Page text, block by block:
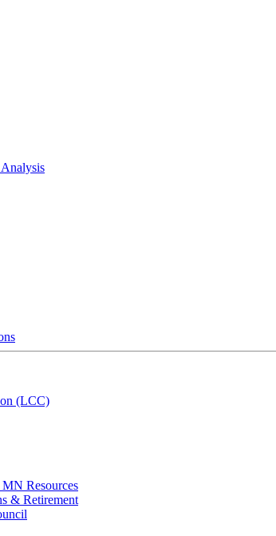
(LCC)
Resources
& Retirement